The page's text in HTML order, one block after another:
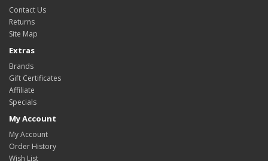
Contact Us
Returns
Site Map
Extras
Brands
Gift Certificates
Affiliate
Specials
My Account
My Account
Order History
Wish List